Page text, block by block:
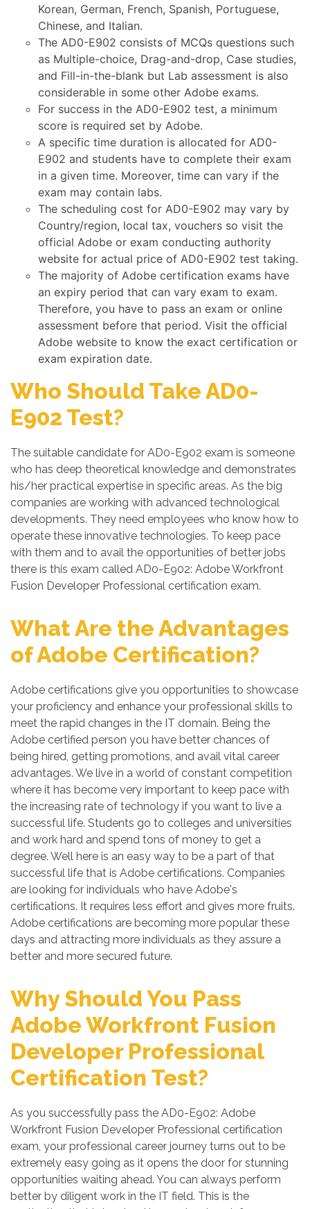
Korean, German, French, Spanish, Portuguese,
Chinese, and Italian.
The AD0-E902 consists of MCQs questions such
as Multiple-choice, Drag-and-drop, Case studies,
and Fill-in-the-blank but Lab assessment is also
considerable in some other Adobe exams.
For success in the AD0-E902 test, a minimum
score is required set by Adobe.
A specific time duration is allocated for AD0-
E902 and students have to complete their exam
in a given time. Moreover, time can vary if the
exam may contain labs.
The scheduling cost for AD0-E902 may vary by
Country/region, local tax, vouchers so visit the
official Adobe or exam conducting authority
website for actual price of AD0-E902 test taking.
The majority of Adobe certification exams have
an expiry period that can vary exam to exam.
Therefore, you have to pass an exam or online
assessment before that period. Visit the official
Adobe website to know the exact certification or
exam expiration date.
Who Should Take AD0-
E902 Test?
The suitable candidate for AD0-E902 exam is someone
who has deep theoretical knowledge and demonstrates
his/her practical expertise in specific areas. As the big
companies are working with advanced technological
developments. They need employees who know how to
operate these innovative technologies. To keep pace
with them and to avail the opportunities of better jobs
there is this exam called AD0-E902: Adobe Workfront
Fusion Developer Professional certification exam.
What Are the Advantages
of Adobe Certification?
Adobe certifications give you opportunities to showcase
your proficiency and enhance your professional skills to
meet the rapid changes in the IT domain. Being the
Adobe certified person you have better chances of
being hired, getting promotions, and avail vital career
advantages. We live in a world of constant competition
where it has become very important to keep pace with
the increasing rate of technology if you want to live a
successful life. Students go to colleges and universities
and work hard and spend tons of money to get a
degree. Well here is an easy way to be a part of that
successful life that is Adobe certifications. Companies
are looking for individuals who have Adobe's
certifications. It requires less effort and gives more fruits.
Adobe certifications are becoming more popular these
days and attracting more individuals as they assure a
better and more secured future.
Why Should You Pass
Adobe Workfront Fusion
Developer Professional
Certification Test?
As you successfully pass the AD0-E902: Adobe
Workfront Fusion Developer Professional certification
exam, your professional career journey turns out to be
extremely easy going as it opens the door for stunning
opportunities waiting ahead. You can always perform
better by diligent work in the IT field. This is the